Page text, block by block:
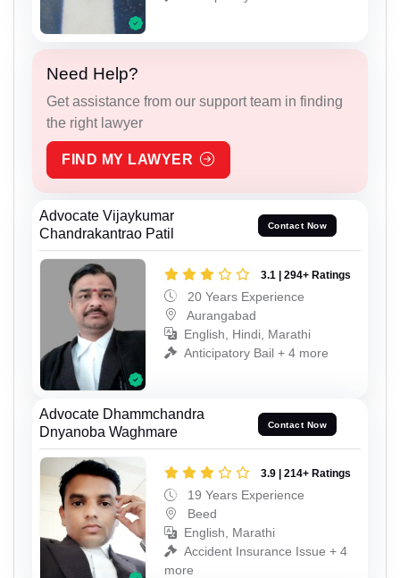
Need Help?
Get assistance from our support team in finding
the right lawyer
FIND MY LAWYER
Advocate Vijaykumar
Chandrakantrao Patil
Contact Now
3.1 | 294+ Ratings
20 Years Experience
Aurangabad
English, Hindi, Marathi
Anticipatory Bail + 4 more
Advocate Dhammchandra
Dnyanoba Waghmare
Contact Now
3.9 | 214+ Ratings
19 Years Experience
Beed
English, Marathi
Accident Insurance Issue + 4
more